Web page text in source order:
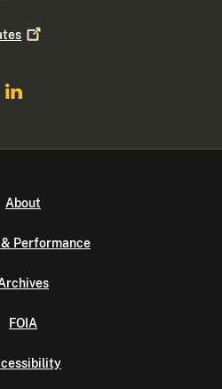
About
& Performance
FOIA